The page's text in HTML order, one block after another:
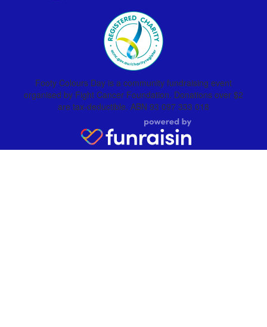
Footy Colours Day is a community fundraising event
organised by Fight Cancer Foundation. Donations over $2
are tax-deductible. ABN 93 097 333 018